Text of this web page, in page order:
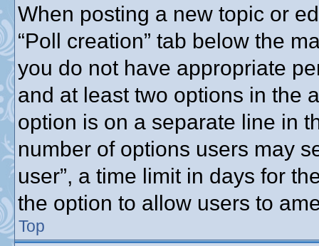
When posting a new topic or
“Poll creation” tab below the
you do not have appropriate
and at least two options in the
option is on a separate line in
number of options users may
user”, a time limit in days for
the option to allow users to
Top